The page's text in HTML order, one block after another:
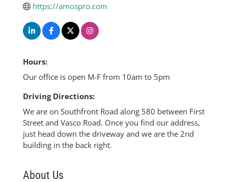
https://amospro.com
Hours:
Our office is open M-F from 10am to 5pm
Driving Directions:
We are on Southfront Road along 580 between First
Street and Vasco Road. Once you find our address,
just head down the driveway and we are the 2nd
building in the back right.
About Us